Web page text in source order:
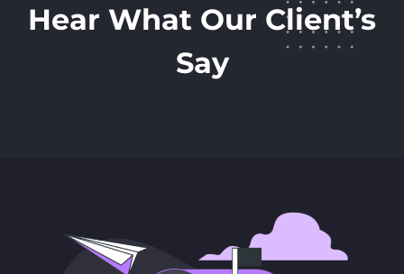
Hear What Our Client’s
Say